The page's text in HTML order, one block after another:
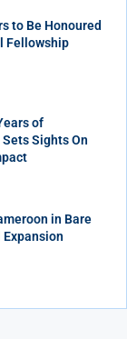
to Be Honoured
Fellowship
of
Sights On
in Bare